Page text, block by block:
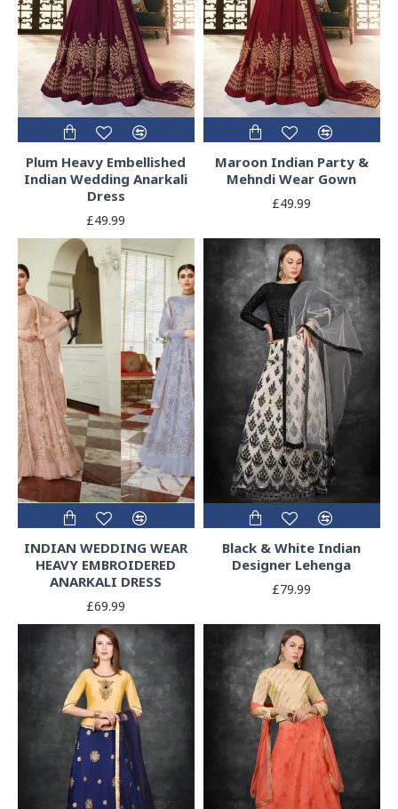
Plum Heavy Embellished
Indian Wedding Anarkali
Dress
£49.99
Maroon Indian Party &
Mehndi Wear Gown
£49.99
INDIAN WEDDING WEAR
HEAVY EMBROIDERED
ANARKALI DRESS
£69.99
Black & White Indian
Designer Lehenga
£79.99